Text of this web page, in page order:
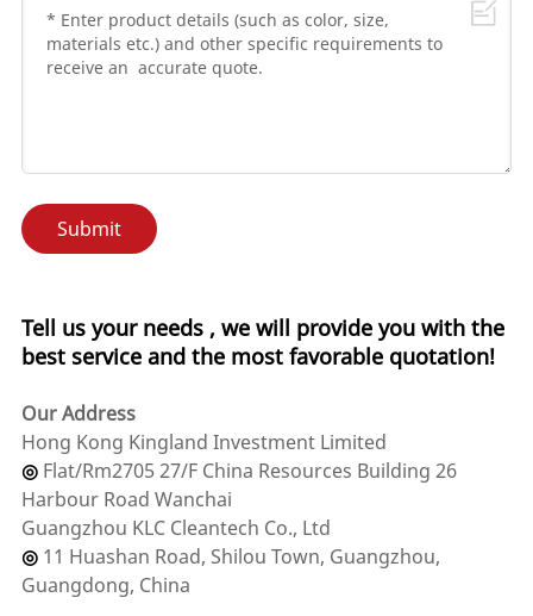
Submit
Tell us your needs , we will provide you with the
best service and the most favorable quotation!
Our Address
‌Hong Kong Kingland Investment Limited
◎ Flat/Rm2705 27/F China Resources Building 26
Harbour Road Wanchai
Guangzhou KLC Cleantech Co., Ltd
◎ 11 Huashan Road, Shilou Town, Guangzhou,
Guangdong, China